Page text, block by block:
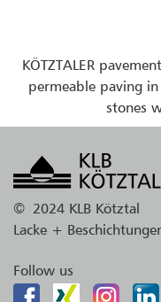
KÖTZTALER
permeable paving
stones
© 2024 KLB Kötztal
Lacke +
Follow us